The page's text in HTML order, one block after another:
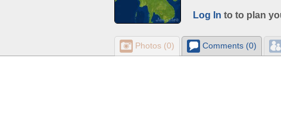
Log In to to plan
Photos (0) Comments (0)